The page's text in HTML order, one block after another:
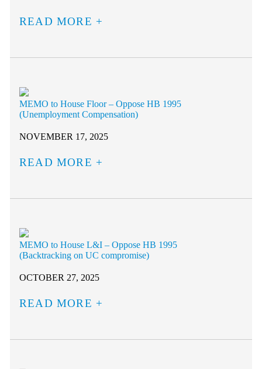
READ MORE
MEMO to House Floor – Oppose HB 1995
(Unemployment Compensation)
NOVEMBER 17, 2025
READ MORE
MEMO to House L&I – Oppose HB 1995
(Backtracking on UC compromise)
OCTOBER 27, 2025
READ MORE